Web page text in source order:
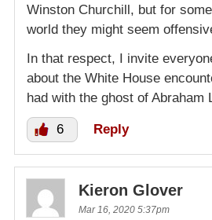
Winston Churchill, but for
world they might seem
In that respect, I invite
about the White House
had with the ghost of Abraham
6 Reply
Kieron Glover
Mar 16, 2020 5:37pm